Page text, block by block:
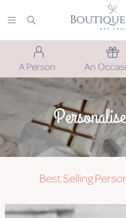
A Person An
Best Selling